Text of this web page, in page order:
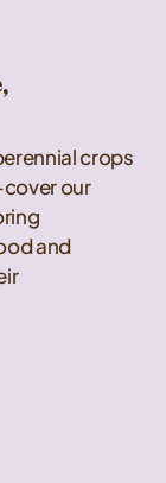
crops
our
and